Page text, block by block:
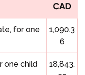
CAD
for one
1,090.3
6
one child
18,843.